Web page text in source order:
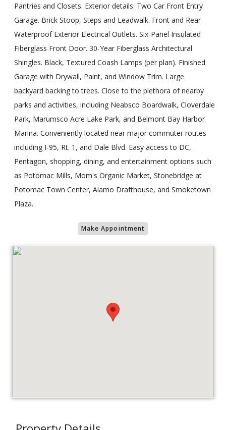
Pantries and Closets. Exterior details: Two Car Front Entry
Garage. Brick Stoop, Steps and Leadwalk. Front and Rear
Waterproof Exterior Electrical Outlets. Six-Panel Insulated
Fiberglass Front Door. 30-Year Fiberglass Architectural
Shingles. Black, Textured Coash Lamps (per plan). Finished
Garage with Drywall, Paint, and Window Trim. Large
backyard backing to trees. Close to the plethora of nearby
parks and activities, including Neabsco Boardwalk, Cloverdale
Park, Marumsco Acre Lake Park, and Belmont Bay Harbor
Marina. Conveniently located near major commuter routes
including I-95, Rt. 1, and Dale Blvd. Easy access to DC,
Pentagon, shopping, dining, and entertainment options such
as Potomac Mills, Mom's Organic Market, Stonebridge at
Potomac Town Center, Alamo Drafthouse, and Smoketown
Plaza.
Make Appointment